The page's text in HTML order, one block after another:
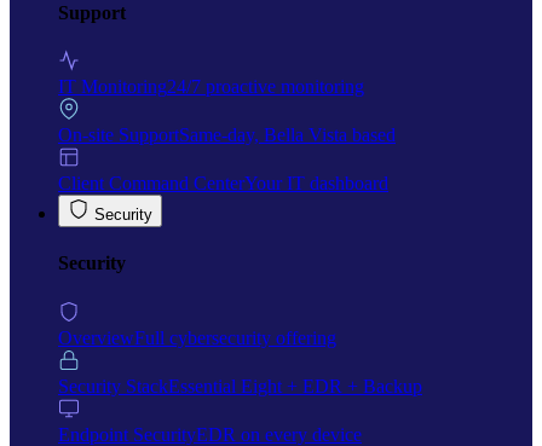
Support
IT Monitoring24/7 proactive monitoring
On-site SupportSame-day, Bella Vista based
Client Command CenterYour IT dashboard
Security
Security
OverviewFull cybersecurity offering
Security StackEssential Eight + EDR + Backup
Endpoint SecurityEDR on every device